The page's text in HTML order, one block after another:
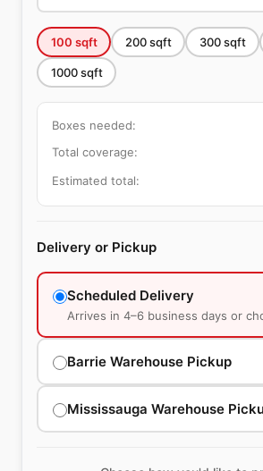
100 sqft 200sqft 300sqft
1000sqft
Boxes needed:
Total coverage:
Estimated total:
Delivery or Pickup
Scheduled Delivery
Arrives in 4–6 business days or
Barrie Warehouse Pickup
Mississauga Warehouse